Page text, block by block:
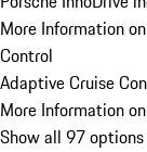
More Information
Control
Adaptive Cruise
More Information
Show all 97 options